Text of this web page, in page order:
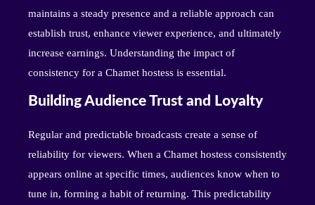
maintains a steady presence and a reliable approach can
establish trust, enhance viewer experience, and ultimately
increase earnings. Understanding the impact of
consistency for a Chamet hostess is essential.
Building Audience Trust and Loyalty
Regular and predictable broadcasts create a sense of
reliability for viewers. When a Chamet hostess consistently
appears online at specific times, audiences know when to
tune in, forming a habit of returning. This predictability